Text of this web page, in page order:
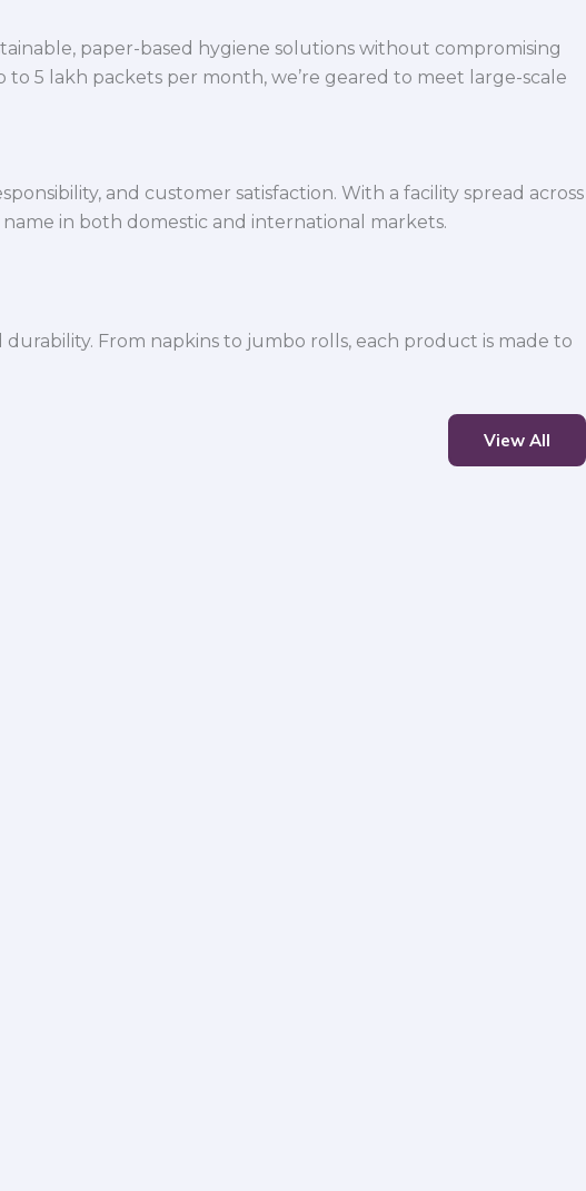
paper-based hygiene solutions without compromising
5 lakh packets per month, we’re geared to meet large-scale
and customer satisfaction. With a facility spread across
in both domestic and international markets.
From napkins to jumbo rolls, each product is made to
View All